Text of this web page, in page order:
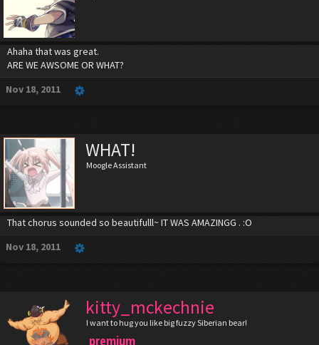
Ahaha that was great.
ARE WE AWSOME OR WHAT?
Nov 18, 2011
WHAT!
Moogle Assistant
That chorus sounded so beautifulll~ IT WAS AMAZINGG . :O
Nov 18, 2011
kitty_mckechnie
I want to hug you like big fuzzy Siberian bear!
premium